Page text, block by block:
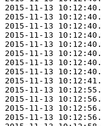
2015-11-13
2015-11-13
2015-11-13
2015-11-13
2015-11-13
2015-11-13
2015-11-13
2015-11-13
2015-11-13
2015-11-13
2015-11-13
2015-11-13
2015-11-13